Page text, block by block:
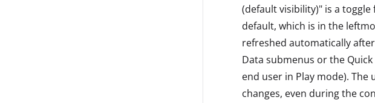
(default visibility)" is a
default, which is in the
refreshed automatically
Data submenus or the
end user in Play mode).
changes, even during the